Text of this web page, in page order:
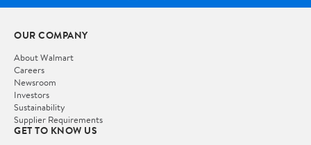
OUR COMPANY
About Walmart
Careers
Newsroom
Investors
Sustainability
Supplier Requirements
GET TO KNOW US